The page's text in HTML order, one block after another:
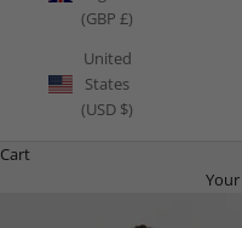
(GBP £)
United
States
(USD $)
Cart